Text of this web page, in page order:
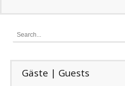
Gäste | Guests